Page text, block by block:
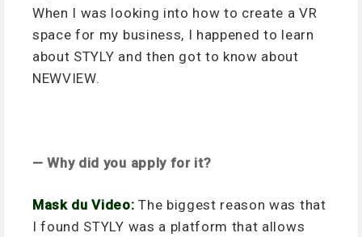
When I was looking into how to create a VR
space for my business, I happened to learn
about STYLY and then got to know about
NEWVIEW.
— Why did you apply for it?
Mask du Video:The biggest reason was that
I found STYLY was a platform that allows